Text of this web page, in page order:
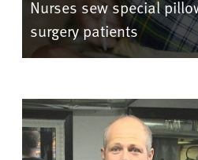
Nurses sew special
surgery patients